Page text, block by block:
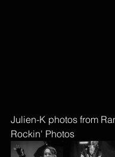
Julien-K photos from
Rockin' Photos